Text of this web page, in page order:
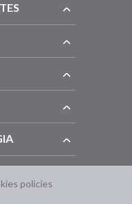
policies